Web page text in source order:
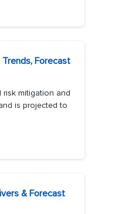
Forecast
risk mitigation and
is projected to
& Forecast